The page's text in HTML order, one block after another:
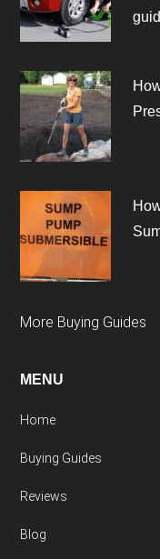
More Buying Guides
MENU
Home
Buying Guides
Reviews
Blog